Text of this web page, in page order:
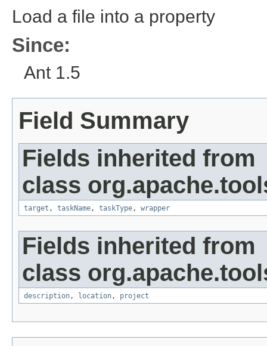
Load a file into a property
Since:
Ant 1.5
Field Summary
Fields inherited from
class
target , taskName, taskType, wrapper
Fields inherited from
class
description, location, project